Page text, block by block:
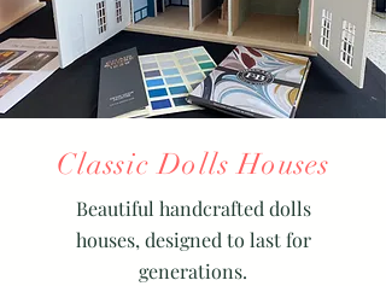
Classic Dolls Houses
Beautiful handcrafted dolls
houses, designed to last for
generations.